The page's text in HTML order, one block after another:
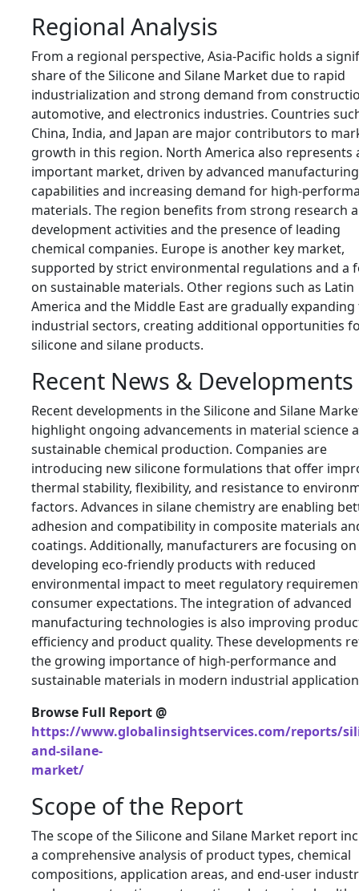
Regional Analysis
From a regional perspective, Asia-Pacific holds a
share of the Silicone and Silane Market due to rapid
industrialization and strong demand from
automotive, and electronics industries. Countries
China, India, and Japan are major contributors to
growth in this region. North America also represents
important market, driven by advanced manufacturing
capabilities and increasing demand for high-
materials. The region benefits from strong research
development activities and the presence of leading
chemical companies. Europe is another key market,
supported by strict environmental regulations and a
on sustainable materials. Other regions such as Latin
America and the Middle East are gradually
industrial sectors, creating additional opportunities
silicone and silane products.
Recent News & Developments
Recent developments in the Silicone and Silane
highlight ongoing advancements in material science
sustainable chemical production. Companies are
introducing new silicone formulations that offer
thermal stability, flexibility, and resistance to
factors. Advances in silane chemistry are enabling
adhesion and compatibility in composite materials
coatings. Additionally, manufacturers are focusing on
developing eco-friendly products with reduced
environmental impact to meet regulatory
consumer expectations. The integration of advanced
manufacturing technologies is also improving
efficiency and product quality. These developments
the growing importance of high-performance and
sustainable materials in modern industrial
Browse Full Report @
https://www.globalinsightservices.com/reports/
and-silane-
market/
Scope of the Report
The scope of the Silicone and Silane Market report
a comprehensive analysis of product types, chemical
compositions, application areas, and end-user